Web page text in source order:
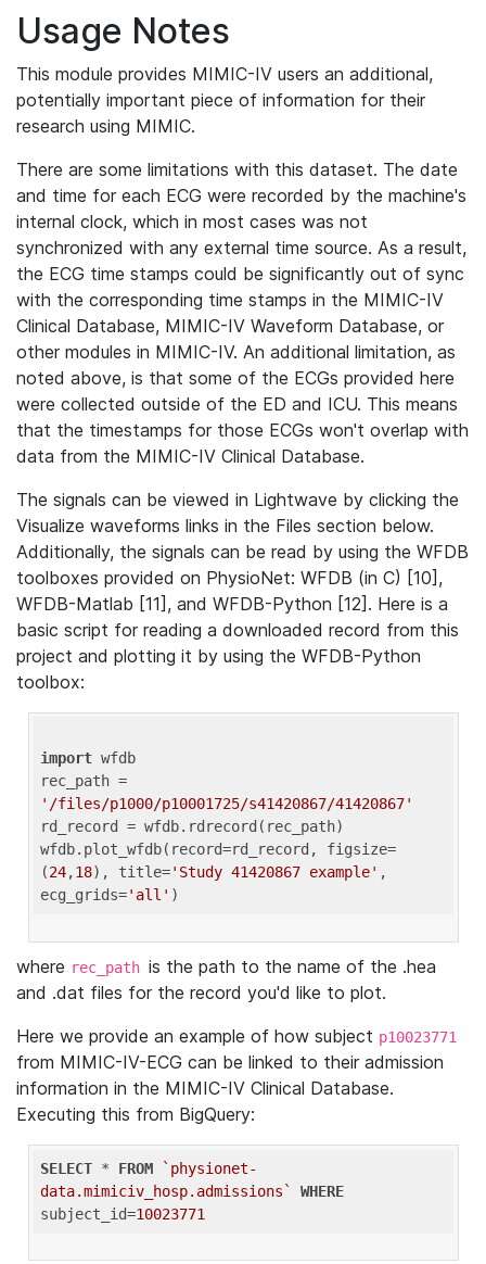
Usage Notes
This module provides MIMIC-IV users an additional,
potentially important piece of information for their
research using MIMIC.
There are some limitations with this dataset. The date
and time for each ECG were recorded by the machine's
internal clock, which in most cases was not
synchronized with any external time source. As a result,
the ECG time stamps could be significantly out of sync
with the corresponding time stamps in the MIMIC-IV
Clinical Database, MIMIC-IV Waveform Database, or
other modules in MIMIC-IV. An additional limitation, as
noted above, is that some of the ECGs provided here
were collected outside of the ED and ICU. This means
that the timestamps for those ECGs won't overlap with
data from the MIMIC-IV Clinical Database.
The signals can be viewed in Lightwave by clicking the
Visualize waveforms links in the Files section below.
Additionally, the signals can be read by using the WFDB
toolboxes provided on PhysioNet: WFDB (in C) [10],
WFDB-Matlab [11], and WFDB-Python [12]. Here is a
basic script for reading a downloaded record from this
project and plotting it by using the WFDB-Python
toolbox:
import wfdb
'/files/p1000/p10001725/s41420867/41420867'
rd_record = wfdb.rdrecord(rec_path)
wfdb.plot_wfdb(record=rd_record, figsize=
(24,18), title='Study 41420867 example' ,
ecg_grids='all'
where rec_path is the path to the name of the .hea
and .dat files for the record you'd like to plot.
Here we provide an example of how subject p10023771
from MIMIC-IV-ECG can be linked to their admission
information in the MIMIC-IV Clinical Database.
Executing this from BigQuery:
SELECT * FROM
`physionet-
data.mimiciv_hosp.admissions`
WHERE
subject_id=10023771